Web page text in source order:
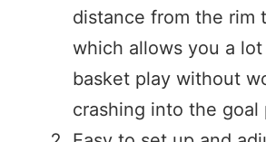
distance from the rim
which allows you a
basket play without
crashing into the goal